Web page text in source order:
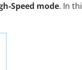
Speed mode. In